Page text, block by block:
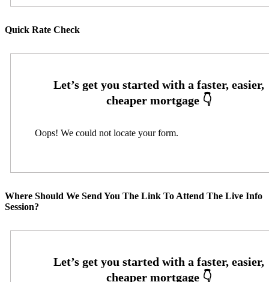
Quick Rate Check
Oops! We could not locate your form.
Where Should We Send You The Link To Attend The Live Info
Session?